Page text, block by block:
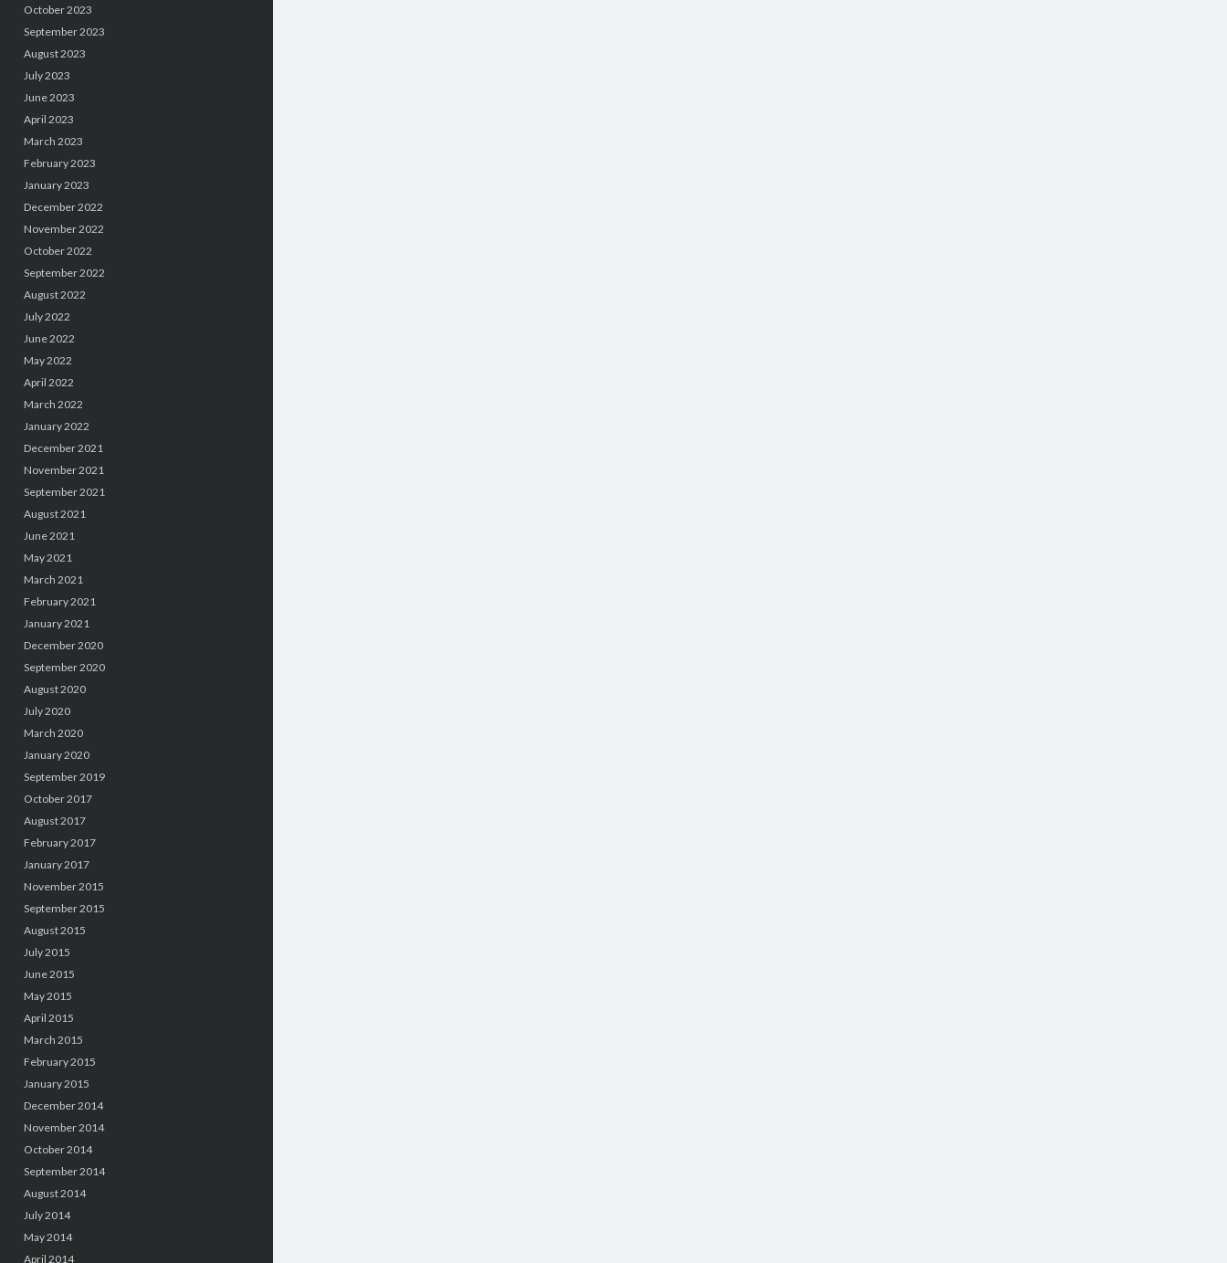
October 2023
September 2023
August 2023
July 2023
June 2023
April 2023
March 2023
February 2023
January 2023
December 2022
November 2022
October 2022
September 2022
August 2022
July 2022
June 2022
May 2022
April 2022
March 2022
January 2022
December 2021
November 2021
September 2021
August 2021
June 2021
May 2021
March 2021
February 2021
January 2021
December 2020
September 2020
August 2020
July 2020
March 2020
January 2020
September 2019
October 2017
August 2017
February 2017
January 2017
November 2015
September 2015
August 2015
July 2015
June 2015
May 2015
April 2015
March 2015
February 2015
January 2015
December 2014
November 2014
October 2014
September 2014
August 2014
July 2014
May 2014
April 2014